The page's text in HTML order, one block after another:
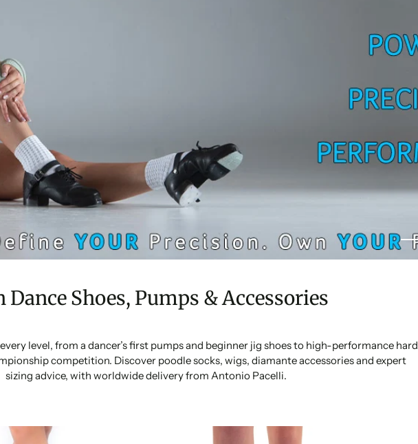
Dance Shoes, Pumps & Accessories
level, from a dancer’s first pumps and beginner jig shoes to high-performance hard
competition. Discover poodle socks, wigs, diamante accessories and expert
sizing advice, with worldwide delivery from Antonio Pacelli.